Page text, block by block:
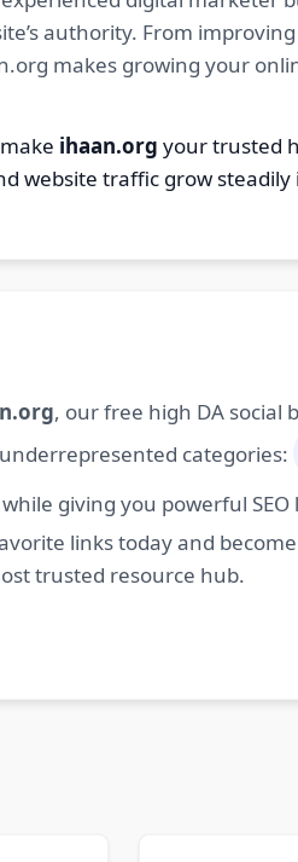
authority. From
makes growing your
ihaan.org your trusted
website traffic grow
, our free high DA social
categories:
giving you powerful
links today and
trusted resource hub.